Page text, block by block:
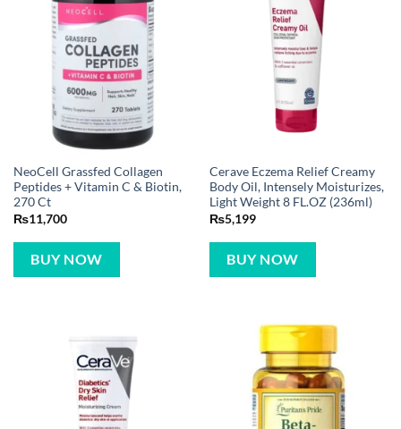
NeoCell Grassfed Collagen
Peptides + Vitamin C & Biotin,
270 Ct
₨11,700
BUY NOW
Cerave Eczema Relief Creamy
Body Oil, Intensely Moisturizes,
Light Weight 8 FL.OZ (236ml)
₨5,199
BUY NOW